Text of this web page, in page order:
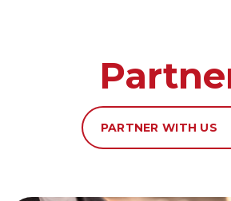
PARTNER WITH US